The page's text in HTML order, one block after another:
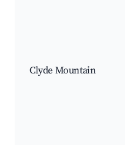
Clyde Mountain